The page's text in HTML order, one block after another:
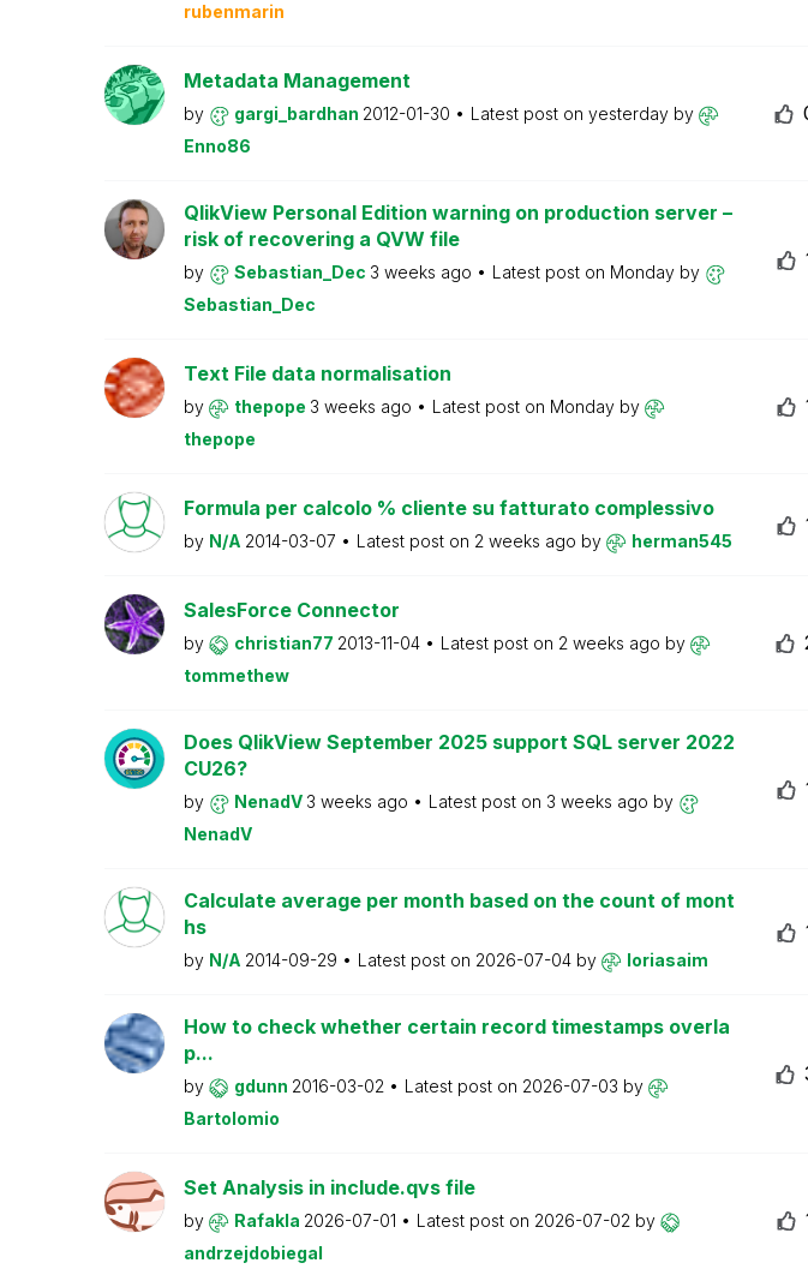
rubenmarin
Metadata Management
by gargi_bardhan 2012-01-30 Latest post on yesterday by
Enno86
QlikView Personal Edition warning on production server –
risk of recovering a QVW file
by Sebastian_Dec 3 weeks ago Latest post on Monday by
Sebastian_Dec
Text File data normalisation
by thepope 3 weeks ago Latest post on Monday by
thepope
Formula per calcolo % cliente su fatturato complessivo
by N/A 2014-03-07 Latest post on 2 weeks ago by herman545
SalesForce Connector
by christian77 2013-11-04 Latest post on 2 weeks ago by
tommethew
Does QlikView September 2025 support SQL server 2022
CU26?
by NenadV 3 weeks ago Latest post on 3 weeks ago by
NenadV
Calculate average per month based on the count of mont
hs
by N/A 2014-09-29 Latest post on 2026-07-04 by loriasaim
How to check whether certain record timestamps overla
p...
by gdunn 2016-03-02 Latest post on 2026-07-03 by
Bartolomio
Set Analysis in include.qvs file
by Rafakla 2026-07-01 Latest post on 2026-07-02 by
andrzejdobiegal